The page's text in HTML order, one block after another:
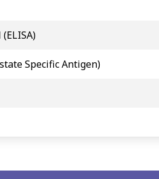
Specific Antigen)